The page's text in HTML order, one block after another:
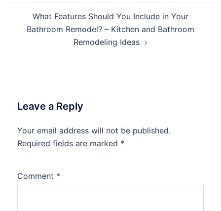
What Features Should You Include in Your
Bathroom Remodel? – Kitchen and Bathroom
Remodeling Ideas
Leave a Reply
Your email address will not be published.
Required fields are marked *
Comment *